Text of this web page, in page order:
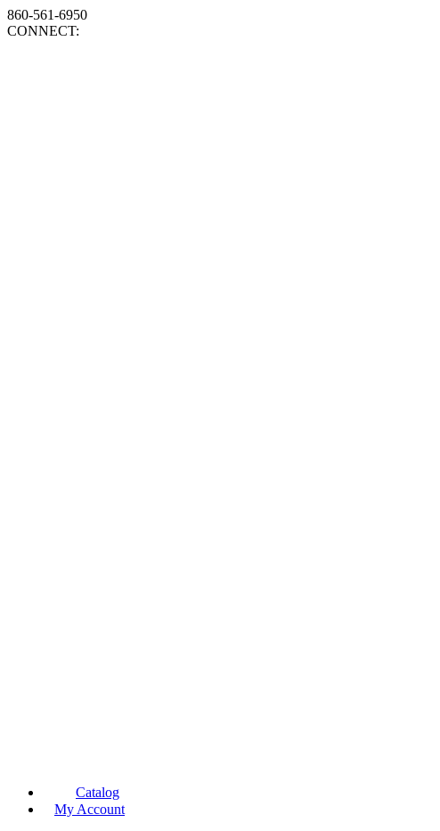
860-561-6950
CONNECT:
Catalog
My Account